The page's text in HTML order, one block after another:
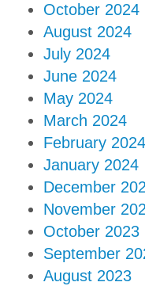
October 2024
August 2024
July 2024
June 2024
May 2024
March 2024
February 2024
January 2024
December
November
October 2023
September
August 2023